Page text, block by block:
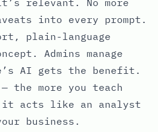
into every prompt.
plain-language
Admins manage
AI gets the benefit.
the more you teach
it acts like an analyst
business.